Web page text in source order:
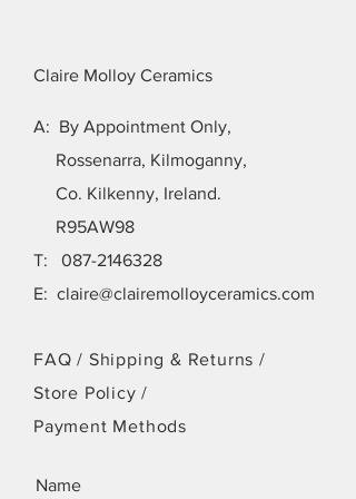
Claire Molloy Ceramics
A: By Appointment Only,
Rossenarra, Kilmoganny,
Co. Kilkenny, Ireland.
R95AW98
T: 087-2146328
E: claire@clairemolloyceramics.com
FAQ / Shipping & Returns /
Store Policy/
Payment Methods